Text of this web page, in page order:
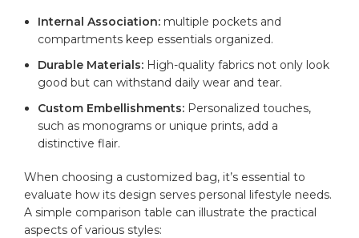
Internal Association: ⁢multiple pockets and
compartments keep⁣ essentials organized.
Durable Materials: High-quality fabrics not only look
good but can‍ withstand daily wear ‌and tear.
Custom‌ Embellishments: Personalized touches,
such as‌ monograms or unique⁢ prints, add a⁣
distinctive flair.
When choosing ‌a ​customized ⁤bag, it’s ⁣essential to⁣
evaluate how‌ its design serves personal ​lifestyle needs.⁣
A simple ‌comparison table can​ illustrate the practical​
aspects‌ of various styles: